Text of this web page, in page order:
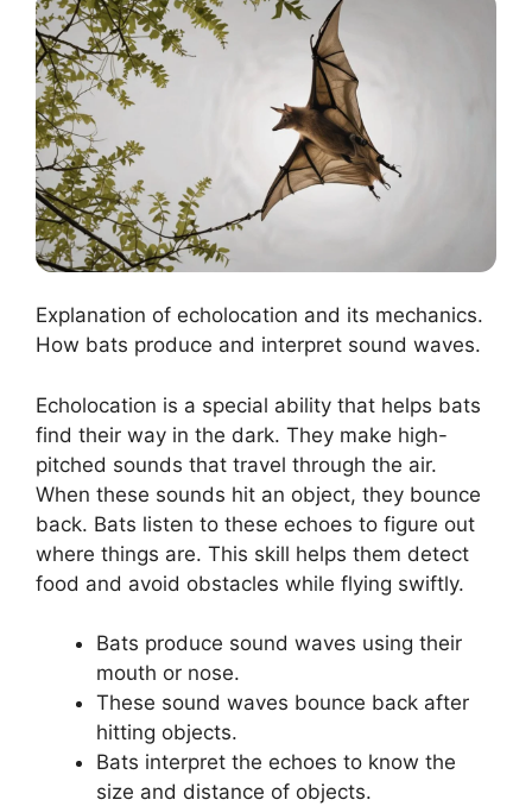
Explanation of echolocation and its mechanics.
How bats produce and interpret sound waves.
Echolocation is a special ability that helps bats
find their way in the dark. They make high-
pitched sounds that travel through the air.
When these sounds hit an object, they bounce
back. Bats listen to these echoes to figure out
where things are. This skill helps them detect
food and avoid obstacles while flying swiftly.
Bats produce sound waves using their
mouth or nose.
These sound waves bounce back after
hitting objects.
Bats interpret the echoes to know the
size and distance of objects.